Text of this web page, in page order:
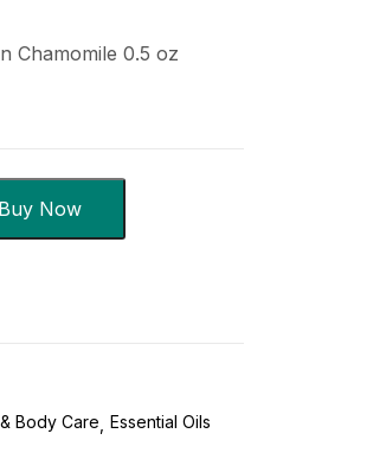
Chamomile 0.5 oz
Buy Now
Body Care Essential Oils